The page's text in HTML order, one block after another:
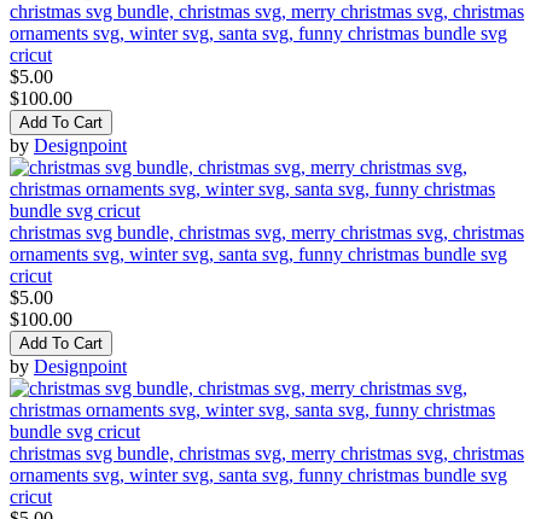
christmas svg bundle, christmas svg, merry christmas svg, christmas
ornaments svg, winter svg, santa svg, funny christmas bundle svg
cricut
$5.00
$100.00
Add To Cart
by Designpoint
christmas svg bundle, christmas svg, merry christmas svg, christmas
ornaments svg, winter svg, santa svg, funny christmas bundle svg
cricut
$5.00
$100.00
Add To Cart
by Designpoint
christmas svg bundle, christmas svg, merry christmas svg, christmas
ornaments svg, winter svg, santa svg, funny christmas bundle svg
cricut